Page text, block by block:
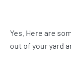
Yes. Here are
out of your yard